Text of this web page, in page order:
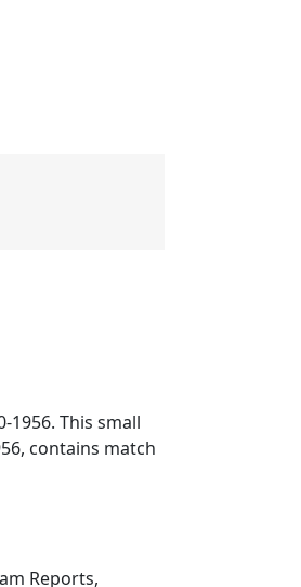
1956. This small
contains match
Reports,